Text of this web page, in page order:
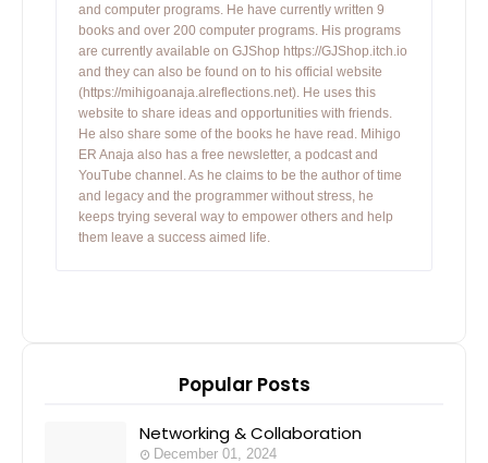
and computer programs. He have currently written 9
books and over 200 computer programs. His programs
are currently available on GJShop https://GJShop.itch.io
and they can also be found on to his official website
(https://mihigoanaja.alreflections.net). He uses this
website to share ideas and opportunities with friends.
He also share some of the books he have read. Mihigo
ER Anaja also has a free newsletter, a podcast and
YouTube channel. As he claims to be the author of time
and legacy and the programmer without stress, he
keeps trying several way to empower others and help
them leave a success aimed life.
Popular Posts
Networking & Collaboration
December 01, 2024